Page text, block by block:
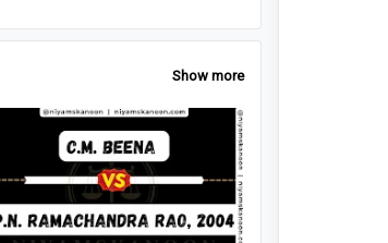
Show more